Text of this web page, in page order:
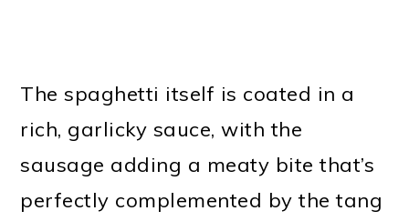
The spaghetti itself is coated in a
rich, garlicky sauce, with the
sausage adding a meaty bite that’s
perfectly complemented by the tang